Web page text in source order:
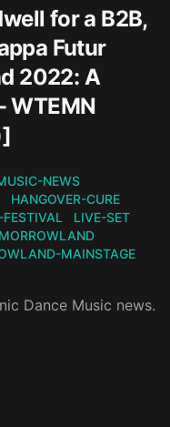
for a B2B,
Futur
2022: A
WTEMN
NEWS
HANGOVER-CURE
LIVE-SET
MAINSTAGE
Dance Music news.